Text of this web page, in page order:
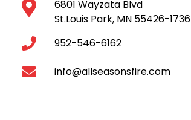
6801 Wayzata Blvd
St.Louis Park, MN 55426-1736
952-546-6162
info@allseasonsfire.com